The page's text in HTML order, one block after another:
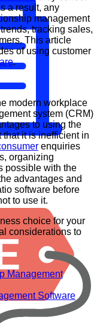
a result, any
management
tracking sales,
This article
of using customer
.
modern workplace
system (CRM)
to using the
it is inefficient in
enquiries
organizing
possible with the
advantages and
software before
to use it.
choice for your
considerations to
Management
Software